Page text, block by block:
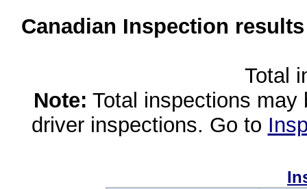
Canadian Inspection
Total
Note: Total inspections
driver inspections. Go to